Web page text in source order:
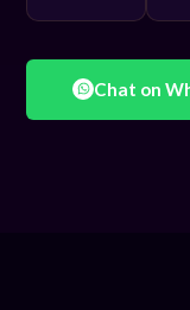
Chat on